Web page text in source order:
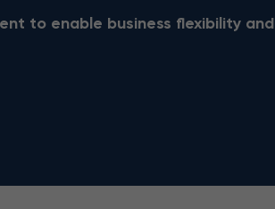
to enable business flexibility and